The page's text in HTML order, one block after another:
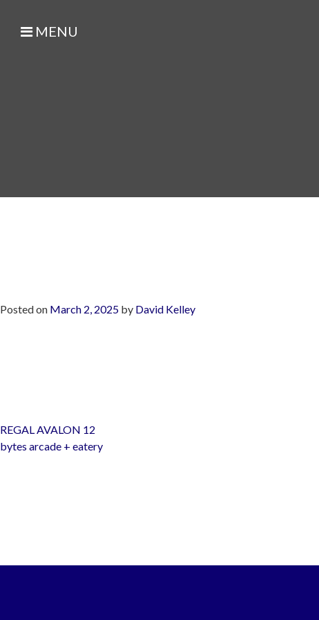
MENU
Posted on March 2, 2025 by David Kelley
Post
navigation
REGAL AVALON 12
bytes arcade + eatery